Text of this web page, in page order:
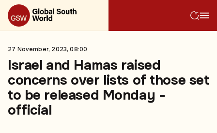
27 November, 2023, 08:00
Israel and Hamas raised
concerns over lists of those set
to be released Monday -
official